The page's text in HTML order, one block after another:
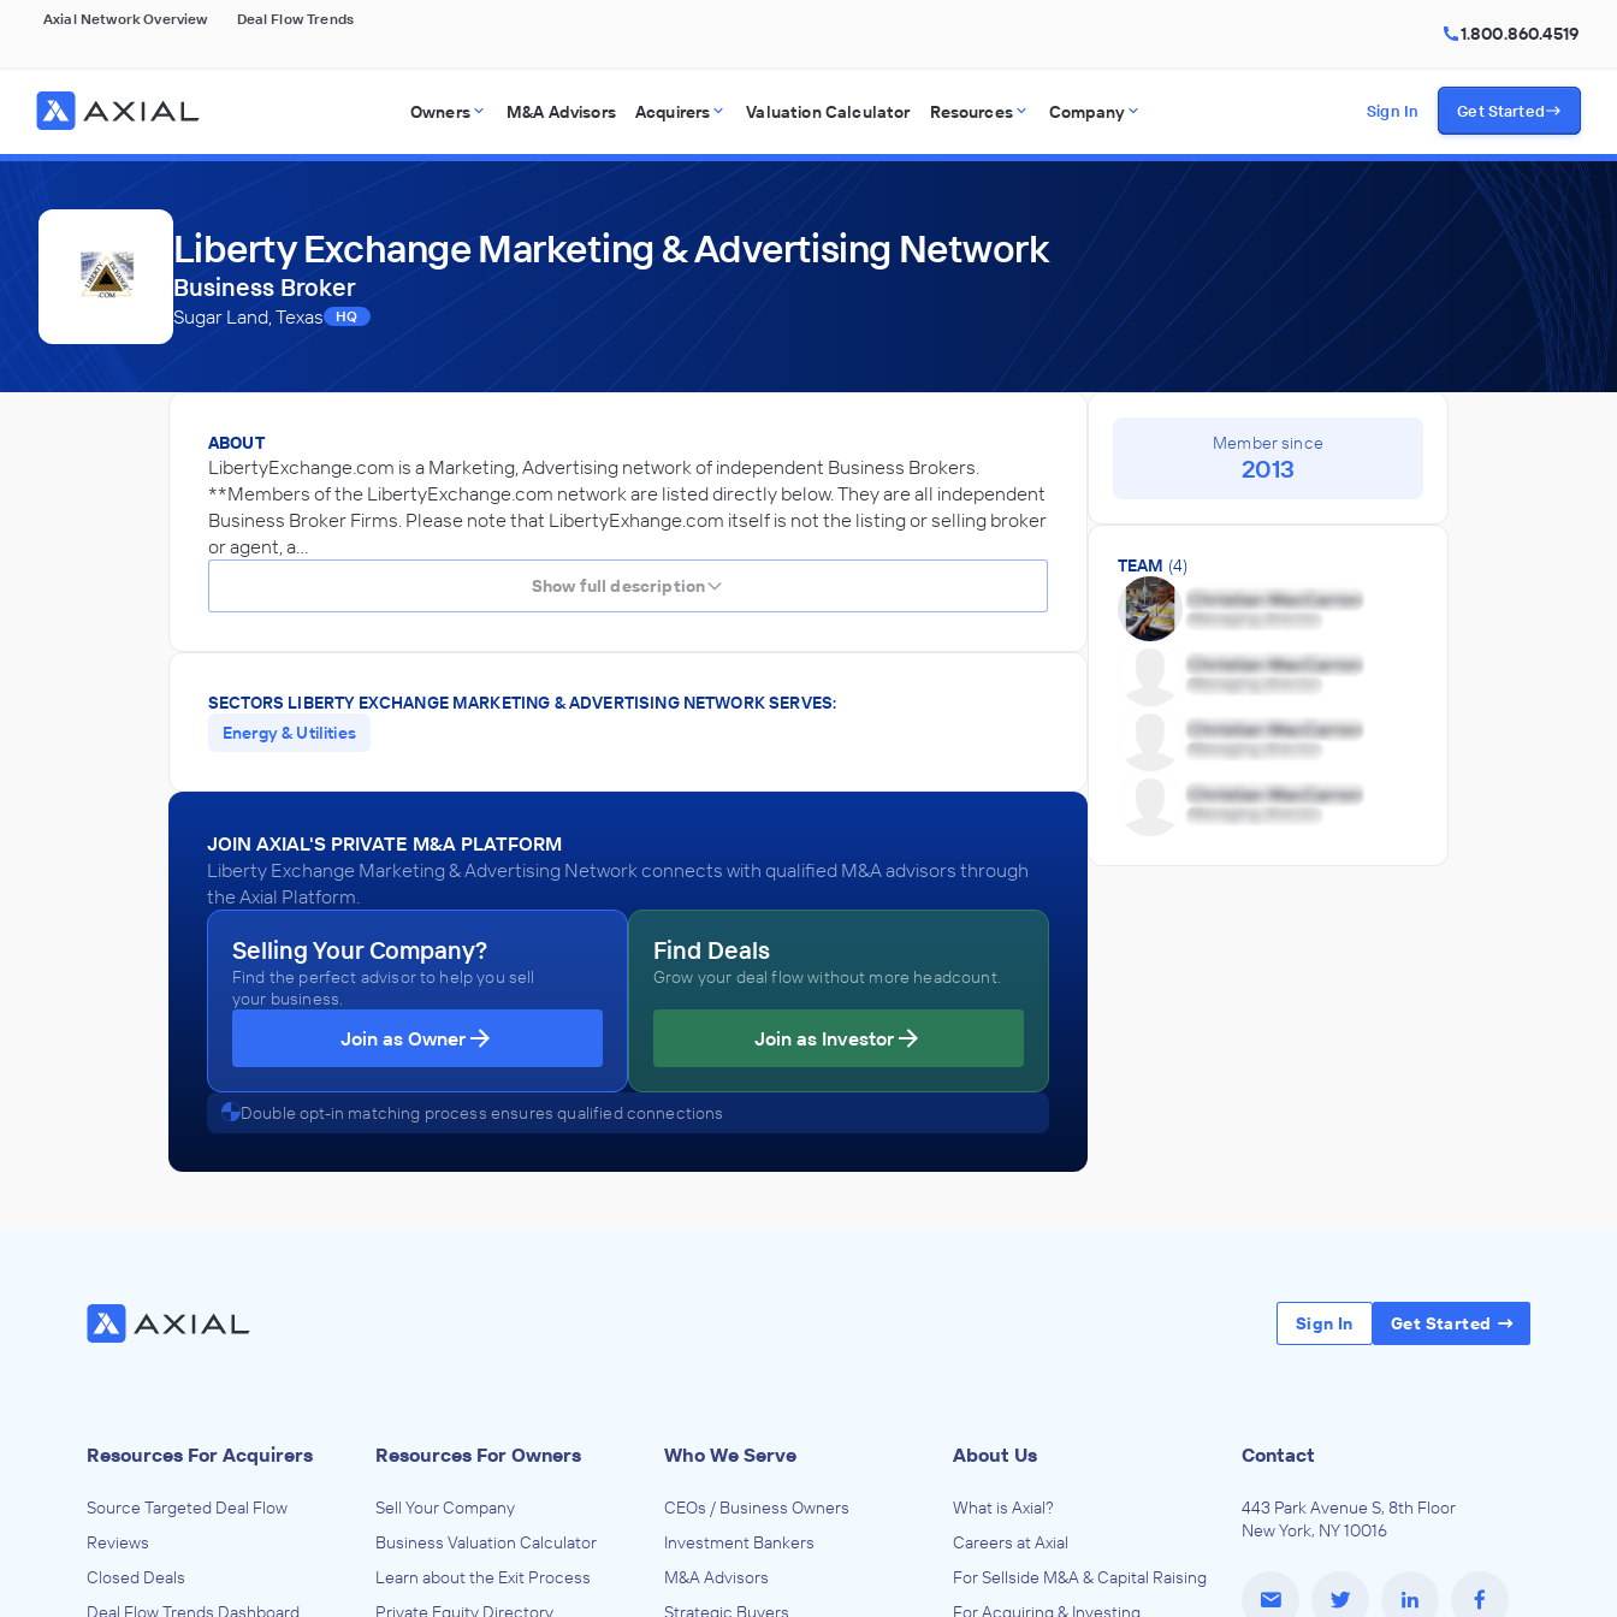
Axial Network Overview Deal Flow Trends
1.800.860.4519
Owners M&A Advisors Acquirers Valuation Calculator Resources Company Sign In Get Started
Liberty Exchange Marketing & Advertising Network
Business Broker
Sugar Land, Texas HQ
ABOUT
LibertyExchange.com is a Marketing, Advertising network of independent Business Brokers.
**Members of the LibertyExchange.com network are listed directly below. They are all independent
Business Broker Firms. Please note that LibertyExhange.com itself is not the listing or selling broker
or agent, a…
Show full description
SECTORS LIBERTY EXCHANGE MARKETING & ADVERTISING NETWORK SERVES:
Energy & Utilities
JOIN AXIAL'S PRIVATE M&A PLATFORM
Liberty Exchange Marketing & Advertising Network connects with qualified M&A advisors through
the Axial Platform.
Selling Your Company?
Find the perfect advisor to help you sell
your business.
Join as Owner
Find Deals
Grow your deal flow without more headcount.
Join as Investor
Double opt-in matching process ensures qualified connections
Member since
2013
TEAM (4)
Sign In Get Started
Resources For Acquirers
Source Targeted Deal Flow
Reviews
Closed Deals
Deal Flow Trends Dashboard
Resources For Owners
Sell Your Company
Business Valuation Calculator
Learn about the Exit Process
Private Equity Directory
Who We Serve
CEOs / Business Owners
Investment Bankers
M&A Advisors
Strategic Buyers
About Us
What is Axial?
Careers at Axial
For Sellside M&A & Capital Raising
For Acquiring & Investing
Contact
443 Park Avenue S, 8th Floor
New York, NY 10016